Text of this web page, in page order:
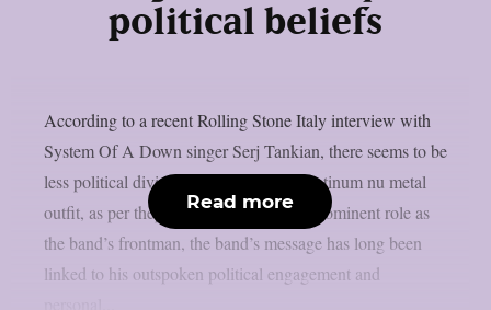
political beliefs
According to a recent Rolling Stone Italy interview with
System Of A Down singer Serj Tankian, there seems to be
less political division inside the multi-platinum nu metal
outfit, as per theprp. Due to Tankian‘s prominent role as
the band’s frontman, the band’s message has long been
linked to his outspoken political engagement and
Read more